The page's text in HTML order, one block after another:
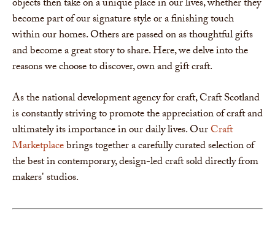
objects then take on a unique place in our lives, whether they
become part of our signature style or a finishing touch
within our homes. Others are passed on as thoughtful gifts
and become a great story to share. Here, we delve into the
reasons we choose to discover, own and gift craft.
As the national development agency for craft, Craft Scotland
is constantly striving to promote the appreciation of craft and
ultimately its importance in our daily lives. OurCraft
Marketplacebrings together a carefully curated selection of
the best in contemporary, design-led craft sold directly from
makers' studios.